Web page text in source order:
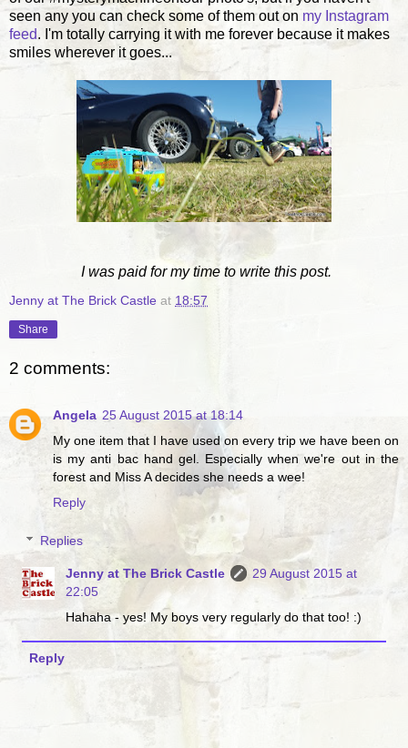
seen any you can check some of them out on my Instagram
feed. I'm totally carrying it with me forever because it makes
smiles wherever it goes...
I was paid for my time to write this post.
Jenny at The Brick Castle at 18:57
Share
2 comments:
Angela 25 August 2015 at 18:14
My one item that I have used on every trip we have been on
is my anti bac hand gel. Especially when we're out in the
forest and Miss A decides she needs a wee!
Reply
Replies
Jenny at The Brick Castle
29 August 2015 at
22:05
Hahaha - yes! My boys very regularly do that too! :)
Reply